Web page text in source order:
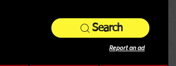
Search
Report an ad